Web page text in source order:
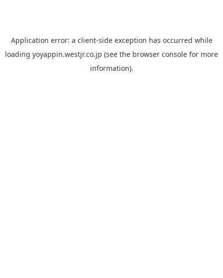
Application error: a client-side exception has occurred while
loading yoyappin.westjr.co.jp (see the browser console for more
information).